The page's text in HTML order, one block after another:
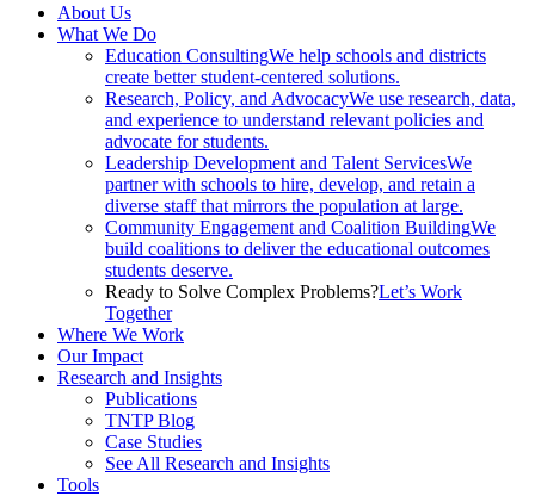
About Us
What We Do
Education ConsultingWe help schools and districts
create better student-centered solutions.
Research, Policy, and AdvocacyWe use research, data,
and experience to understand relevant policies and
advocate for students.
Leadership Development and Talent ServicesWe
partner with schools to hire, develop, and retain a
diverse staff that mirrors the population at large.
Community Engagement and Coalition BuildingWe
build coalitions to deliver the educational outcomes
students deserve.
Ready to Solve Complex Problems?Let’s Work
Together
Where We Work
Our Impact
Research and Insights
Publications
TNTP Blog
Case Studies
See All Research and Insights
Tools